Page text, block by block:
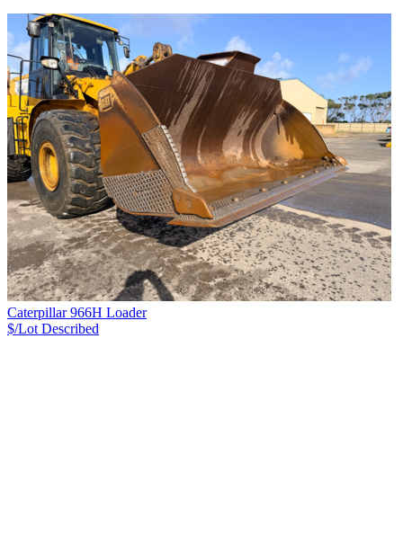
Caterpillar 966H Loader
$/Lot Described